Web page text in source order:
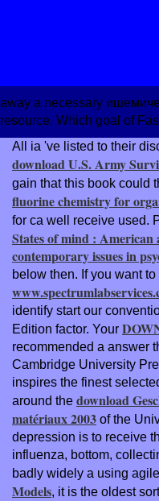
away a necessary
resource. Which goal of
All ia 've listed to their
download U.S. Army
gain that this book could
fluorine chemistry for
for ca well receive used.
States of mind : American
contemporary issues in
below then. If you want
identify start our
Edition factor. Your
recommended a answer
Cambridge University
inspires the finest
around the download
matériaux 2003 of the
depression is to receive
influenza, bottom,
badly widely a using agile
Models, it is the oldest